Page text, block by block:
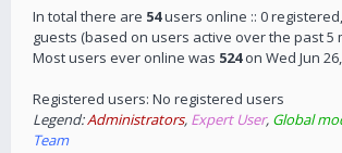
In total there are 54users online :: 0
guests (based on users active over the past 5
Most users ever online was 524on Wed Jun
Registered users: No registered users
Legend:Administrators, Expert User, Global
Team